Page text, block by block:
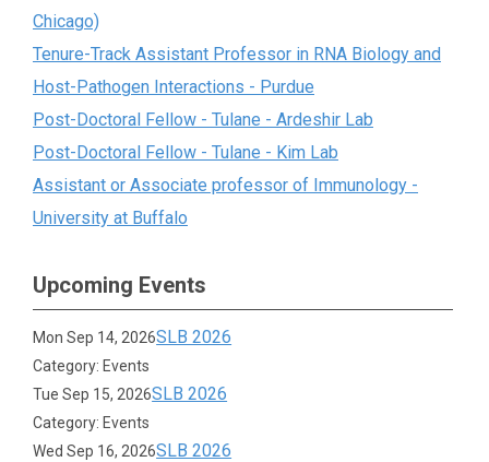
Chicago)
Tenure-Track Assistant Professor in RNA Biology and
Host-Pathogen Interactions - Purdue
Post-Doctoral Fellow - Tulane - Ardeshir Lab
Post-Doctoral Fellow - Tulane - Kim Lab
Assistant or Associate professor of Immunology -
University at Buffalo
Upcoming Events
Mon Sep 14, 2026SLB 2026
Category: Events
Tue Sep 15, 2026SLB 2026
Category: Events
Wed Sep 16, 2026SLB 2026